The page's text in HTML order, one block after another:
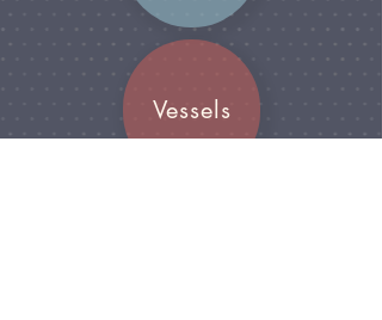
Vessels